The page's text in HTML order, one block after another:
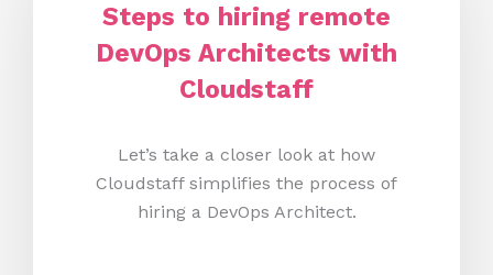
Steps to hiring remote
DevOps Architects with
Cloudstaff
Let’s take a closer look at how
Cloudstaff simplifies the process of
hiring a DevOps Architect.